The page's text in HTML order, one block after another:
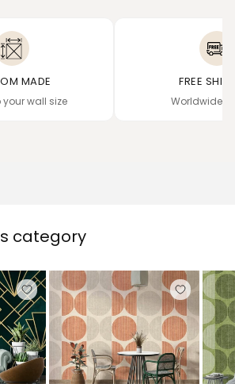
MADE
your wall size
FREE
Worldwide
category